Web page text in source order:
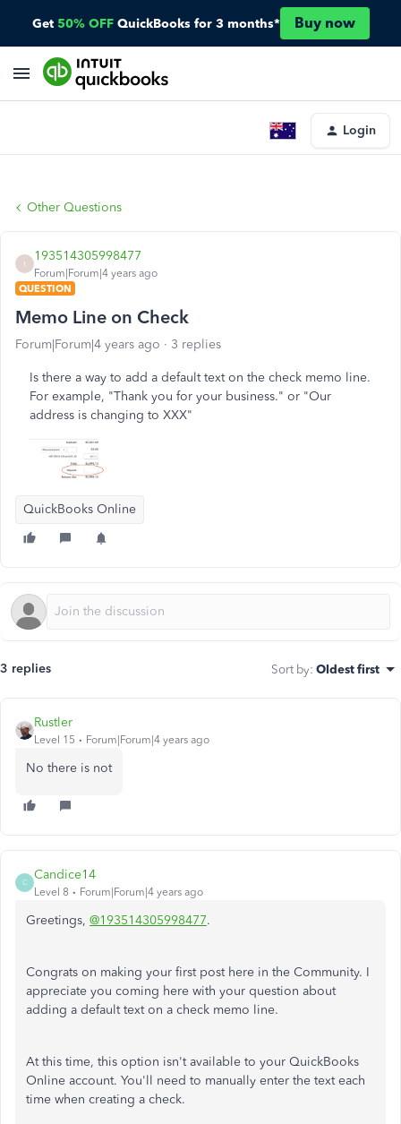
Get 50% OFF QuickBooks for 3 months* Buy now
Login
Other Questions
1
193514305998477
Forum|Forum|4 years ago
QUESTION
Memo Line on Check
Forum|Forum|4 years ago 3 replies
Is there a way to add a default text on the check memo line.
For example, "Thank you for your business." or "Our
address is changing to XXX"
QuickBooks Online
3 replies Sort by: Oldest first
Rustler
Level 15 Forum|Forum|4 years ago
No there is not
C
Candice14
Level 8 Forum|Forum|4 years ago
Greetings, @193514305998477.
Congrats on making your first post here in the Community. I
appreciate you coming here with your question about
adding a default text on a check memo line.
At this time, this option isn't available to your QuickBooks
Online account. You'll need to manually enter the text each
time when creating a check.